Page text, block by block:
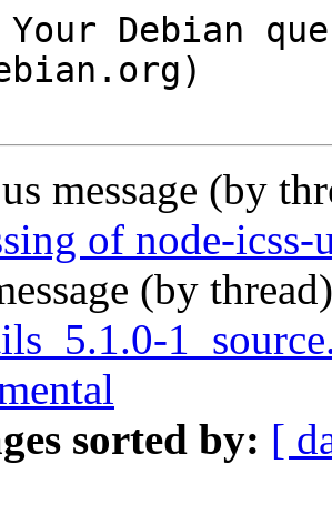
message (by
of node-
(by
sorted by: [